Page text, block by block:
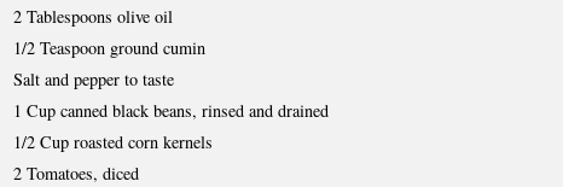
2 Tablespoons olive oil
1/2 Teaspoon ground cumin
Salt and pepper to taste
1 Cup canned black beans, rinsed and drained
1/2 Cup roasted corn kernels
2 Tomatoes, diced